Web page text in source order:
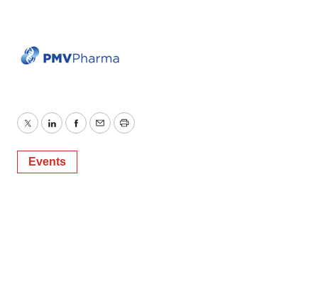
TwitterLinkedInFacebook
EmailPrint
Events